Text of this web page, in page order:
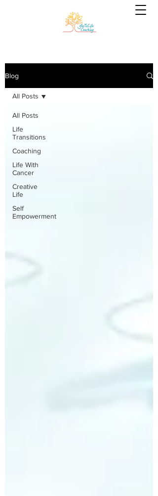
Blog
All Posts
Life
Transitions
Coaching
Life With
Cancer
Creative
Life
Self
Empowerment
All Posts